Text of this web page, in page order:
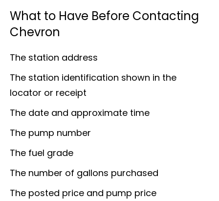
What to Have Before Contacting
Chevron
The station address
The station identification shown in the
locator or receipt
The date and approximate time
The pump number
The fuel grade
The number of gallons purchased
The posted price and pump price